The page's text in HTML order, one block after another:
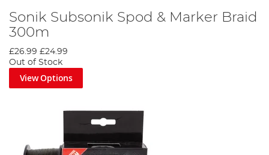
Sonik Subsonik Spod & Marker Braid
300m
£26.99 £24.99
Out of Stock
View Options